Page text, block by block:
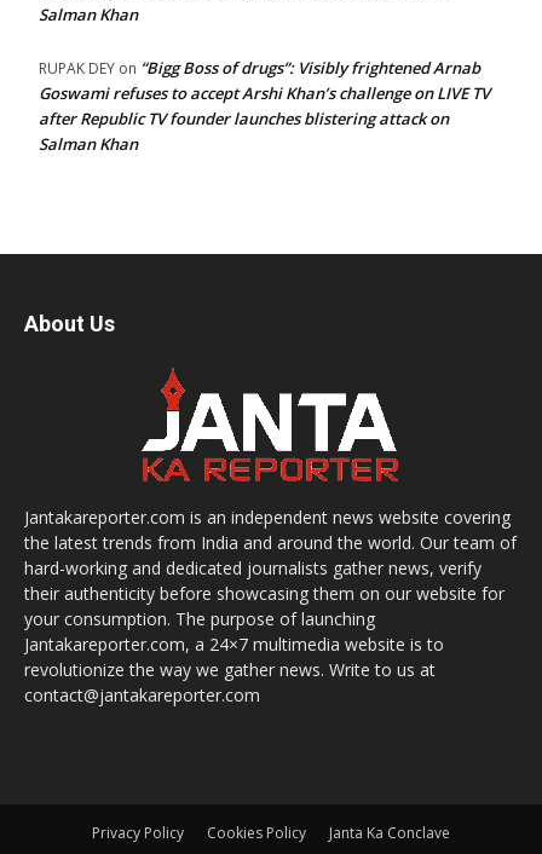
Salman Khan
RUPAK DEY on “Bigg Boss of drugs”: Visibly frightened Arnab
Goswami refuses to accept Arshi Khan’s challenge on LIVE TV
after Republic TV founder launches blistering attack on
Salman Khan
About Us
Jantakareporter.com is an independent news website covering
the latest trends from India and around the world. Our team of
hard-working and dedicated journalists gather news, verify
their authenticity before showcasing them on our website for
your consumption. The purpose of launching
Jantakareporter.com, a 24×7 multimedia website is to
revolutionize the way we gather news. Write to us at
contact@jantakareporter.com
Privacy Policy Cookies Policy Janta Ka Conclave